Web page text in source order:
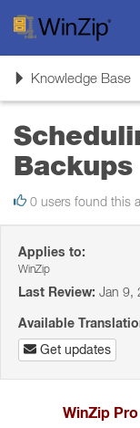
ToggleKnowledge Base
Backups
0 users found this
Applies to:
WinZip
Last Review: Jan 9,
Available
Get updates
WinZip